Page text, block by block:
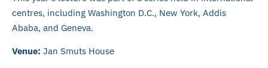
centres, including Washington D.C., New York, Addis
Ababa, and Geneva.
Venue: Jan Smuts House